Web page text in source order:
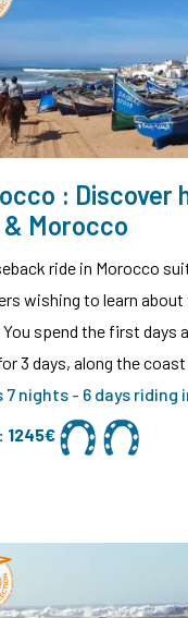
: Discover
Morocco
ride in Morocco
wishing to learn about
spend the first days
3 days, along the
7 nights - 6 days riding
1245€